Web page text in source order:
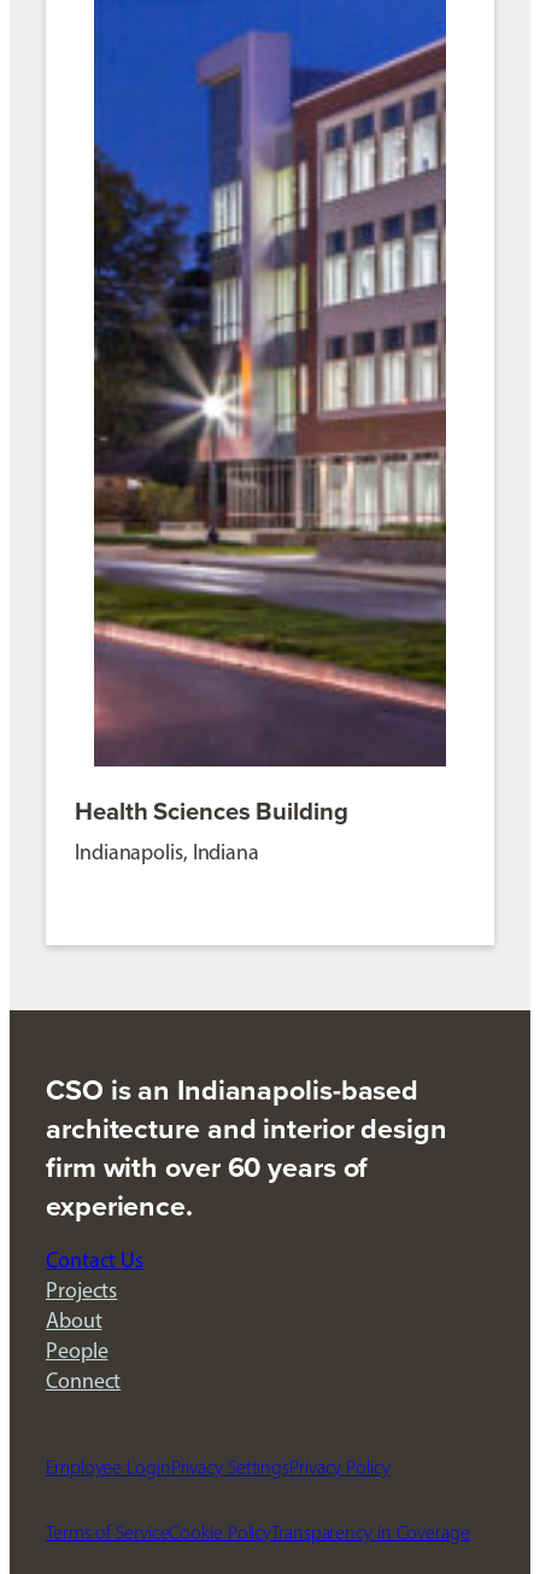
Health Sciences Building
Indianapolis, Indiana
CSO is an Indianapolis-based
architecture and interior design
firm with over 60 years of
experience.
Contact Us
Projects
About
People
Connect
Employee LoginPrivacy SettingsPrivacy Policy
Terms of ServiceCookie PolicyTransparency in Coverage